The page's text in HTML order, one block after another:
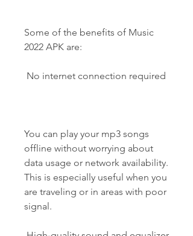
Some of the benefits of Music
2022 APK are:
No internet connection required
You can play your mp3 songs
offline without worrying about
data usage or network availability.
This is especially useful when you
are traveling or in areas with poor
signal.